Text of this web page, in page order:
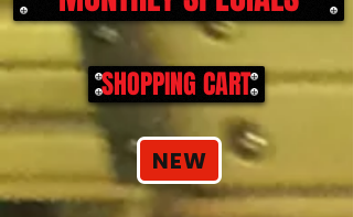
SHOPPING CART
NEW